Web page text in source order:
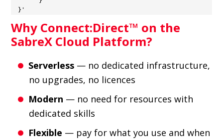
  }'
Why Connect:Direct™ on the
SabreX Cloud Platform?
Serverless — no dedicated infrastructure,
no upgrades, no licences
Modern — no need for resources with
dedicated skills
Flexible — pay for what you use and when